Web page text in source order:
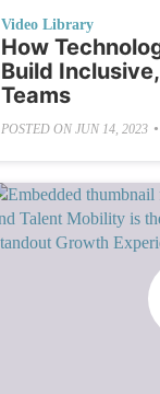
Video Library
How
Build
Teams
POSTED ON JUN 14, 2023 •